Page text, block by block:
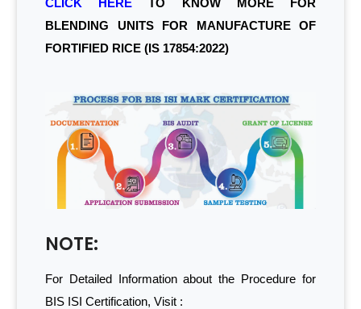
CLICK HERE
TO KNOW MORE FOR
BLENDING UNITS FOR MANUFACTURE OF
FORTIFIED RICE (IS 17854:2022)
NOTE:
For Detailed Information about the Procedure for
BIS ISI Certification, Visit :